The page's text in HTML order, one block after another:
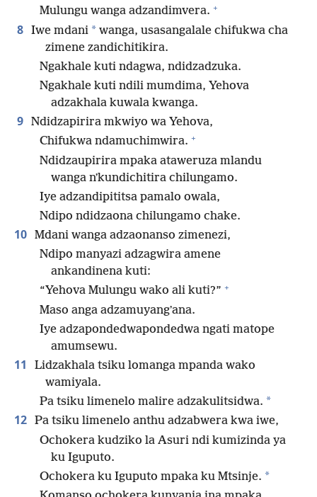
Mulungu wanga adzandimvera. +
8 Iwe mdani * wanga, usasangalale chifukwa cha
zimene zandichitikira.
Ngakhale kuti ndagwa, ndidzadzuka.
Ngakhale kuti ndili mumdima, Yehova
adzakhala kuwala kwanga.
9 Ndidzapirira mkwiyo wa Yehova,
Chifukwa ndamuchimwira. +
Ndidzaupirira mpaka ataweruza mlandu
wanga nʼkundichitira chilungamo.
Iye adzandipititsa pamalo owala,
Ndipo ndidzaona chilungamo chake.
10 Mdani wanga adzaonanso zimenezi,
Ndipo manyazi adzagwira amene
ankandinena kuti:
“Yehova Mulungu wako ali kuti?” +
Maso anga adzamuyangʼana.
Iye adzapondedwapondedwa ngati matope
amumsewu.
11
Lidzakhala tsiku lomanga mpanda wako
wamiyala.
Pa tsiku limenelo malire adzakulitsidwa. *
12 Pa tsiku limenelo anthu adzabwera kwa iwe,
Ochokera kudziko la Asuri ndi kumizinda ya
ku Iguputo.
Ochokera ku Iguputo mpaka ku Mtsinje. *